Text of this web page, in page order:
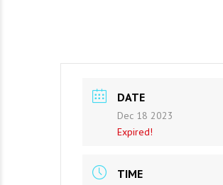
DATE
Dec 18 2023
Expired!
TIME